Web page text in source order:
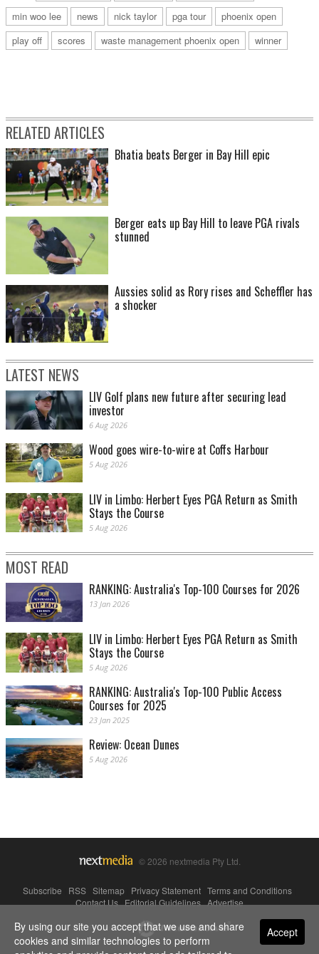
min woo lee
news nick taylor pga tour
phoenix open
play off
scores waste management phoenix open winner
RELATED ARTICLES
Bhatia beats Berger in Bay Hill epic
Berger eats up Bay Hill to leave PGA rivals
stunned
Aussies solid as Rory rises and Scheffler has
a shocker
LATEST NEWS
LIV Golf plans new future after securing lead
investor
6 Aug 2026
Wood goes wire-to-wire at Coffs Harbour
5 Aug 2026
LIV in Limbo: Herbert Eyes PGA Return as Smith
Stays the Course
5 Aug 2026
MOST READ
RANKING: Australia's Top-100 Courses for 2026
13 Jan 2026
LIV in Limbo: Herbert Eyes PGA Return as Smith
Stays the Course
5 Aug 2026
RANKING: Australia's Top-100 Public Access
Courses for 2025
23 Jan 2025
Review: Ocean Dunes
5 Aug 2026
© 2026 nextmedia Pty Ltd.
Subscribe RSS Sitemap Privacy Statement Terms and Conditions
Contact Us|Editorial Guidelines|Advertise
Powered By Accept
By using our site you accept that we use and share
cookies and similar technologies to perform